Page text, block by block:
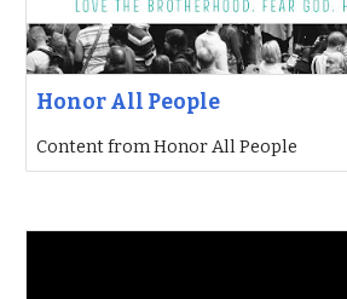
Honor All People
Content from Honor All People